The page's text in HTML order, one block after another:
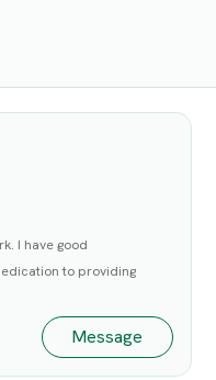
I have good
to providing
Message